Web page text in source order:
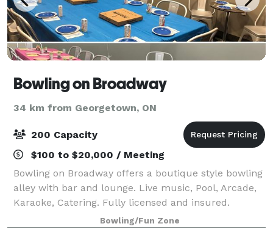
Bowling on Broadway
34 km from Georgetown, ON
200 Capacity
$100 to $20,000 / Meeting
Bowling on Broadway offers a boutique style bowling
alley with bar and lounge. Live music, Pool, Arcade,
Karaoke, Catering. Fully licensed and insured.
Bowling/Fun Zone